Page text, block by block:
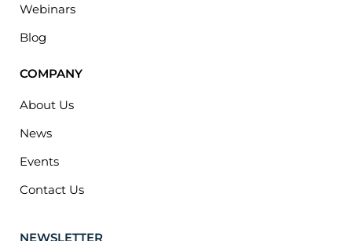
Webinars
Blog
COMPANY
About Us
News
Events
Contact Us
NEWSLETTER